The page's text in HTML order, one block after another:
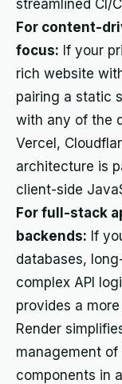
streamlined CI/
For content-
focus: If your
rich website
pairing a static
with any of the
Vercel,
architecture is
client-side
For full-stack
backends: If
databases,
complex API
provides a
Render
management
components in